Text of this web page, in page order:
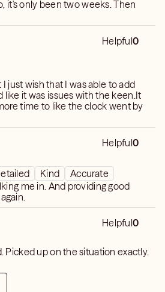
Helpful0
just wish that I was able to add
it was issues with the keen.It
time to like the clock went by
Helpful0
Kind
Accurate
providing good
again.
Helpful0
Picked up on the situation exactly.